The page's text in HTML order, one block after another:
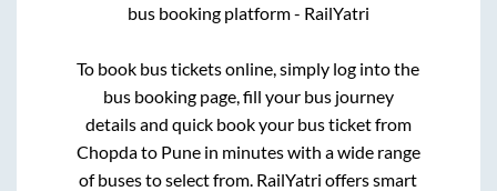
bus booking platform - RailYatri
To book bus tickets online, simply log into the
bus booking page, fill your bus journey
details and quick book your bus ticket from
Chopdato Punein minutes with a wide range
of buses to select from. RailYatri offers smart